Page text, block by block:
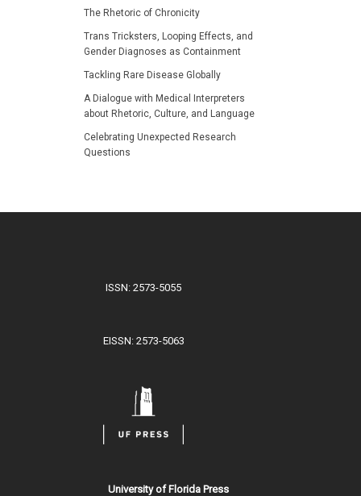
The Rhetoric of Chronicity
Trans Tricksters, Looping Effects, and
Gender Diagnoses as Containment
Tackling Rare Disease Globally
A Dialogue with Medical Interpreters
about Rhetoric, Culture, and Language
Celebrating Unexpected Research
Questions
ISSN: 2573-5055
EISSN: 2573-5063
University of Florida Press